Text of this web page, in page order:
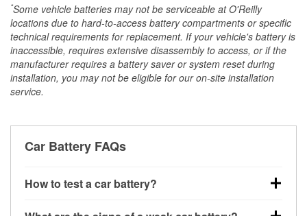
*Some vehicle batteries may not be serviceable at O'Reilly
locations due to hard-to-access battery compartments or specific
technical requirements for replacement. If your vehicle's battery is
inaccessible, requires extensive disassembly to access, or if the
manufacturer requires a battery saver or system reset during
installation, you may not be eligible for our on-site installation
service.
Car Battery FAQs
How to test a car battery?